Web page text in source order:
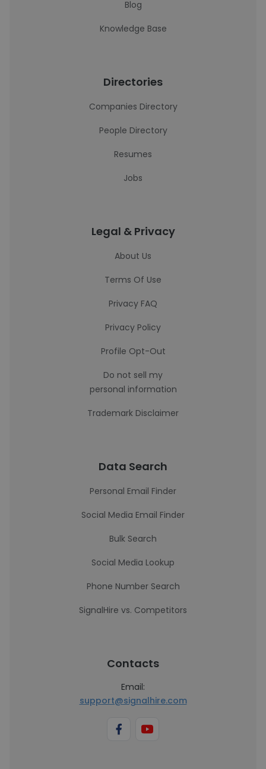
Blog
Knowledge Base
Directories
Companies Directory
People Directory
Resumes
Jobs
Legal & Privacy
About Us
Terms Of Use
Privacy FAQ
Privacy Policy
Profile Opt-Out
Do not sell my
personal information
Trademark Disclaimer
Data Search
Personal Email Finder
Social Media Email Finder
Bulk Search
Social Media Lookup
Phone Number Search
SignalHire vs. Competitors
Contacts
Email:
support@signalhire.com